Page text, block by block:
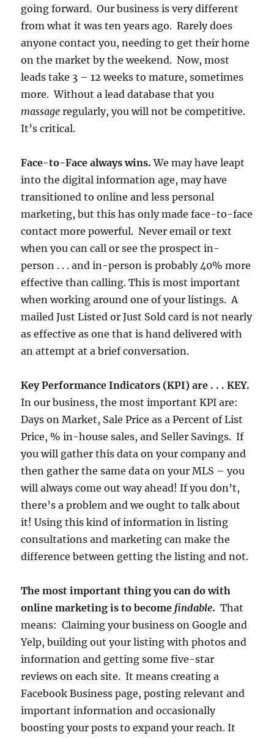
going forward. Our business is very different
from what it was ten years ago. Rarely does
anyone contact you, needing to get their home
on the market by the weekend. Now, most
leads take 3 – 12 weeks to mature, sometimes
more. Without a lead database that you
massage regularly, you will not be competitive.
It’s critical.
Face-to-Face always wins. We may have leapt
into the digital information age, may have
transitioned to online and less personal
marketing, but this has only made face-to-face
contact more powerful. Never email or text
when you can call or see the prospect in-
person . . . and in-person is probably 40% more
effective than calling. This is most important
when working around one of your listings. A
mailed Just Listed or Just Sold card is not nearly
as effective as one that is hand delivered with
an attempt at a brief conversation.
Key Performance Indicators (KPI) are . . . KEY.
In our business, the most important KPI are:
Days on Market, Sale Price as a Percent of List
Price, % in-house sales, and Seller Savings. If
you will gather this data on your company and
then gather the same data on your MLS – you
will always come out way ahead! If you don’t,
there’s a problem and we ought to talk about
it! Using this kind of information in listing
consultations and marketing can make the
difference between getting the listing and not.
The most important thing you can do with
online marketing is to become findable. That
means: Claiming your business on Google and
Yelp, building out your listing with photos and
information and getting some five-star
reviews on each site. It means creating a
Facebook Business page, posting relevant and
important information and occasionally
boosting your posts to expand your reach. It